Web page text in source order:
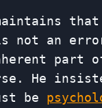
that
an
part
He
be